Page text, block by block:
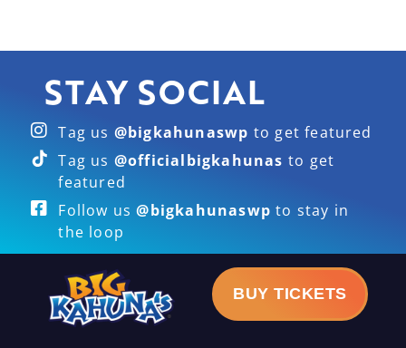
STAY SOCIAL
Tag us @bigkahunaswp to get featured
Tag us @officialbigkahunas to get
featured
Follow us@bigkahunaswp to stay in
the loop
BUY TICKETS